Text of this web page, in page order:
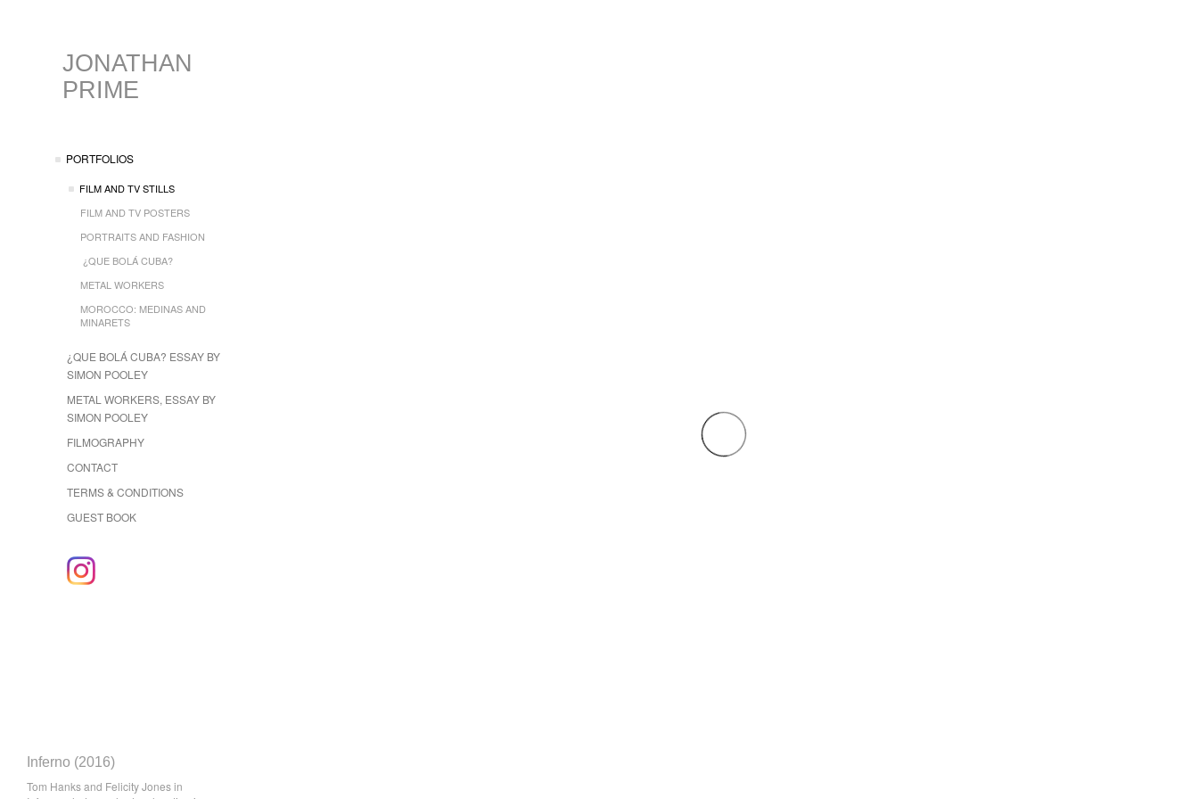
JONATHAN
PRIME
PORTFOLIOS
FILM AND TV STILLS
FILM AND TV POSTERS
PORTRAITS AND FASHION
¿QUE BOLÁ CUBA?
METAL WORKERS
MOROCCO: MEDINAS AND
MINARETS
¿QUE BOLÁ CUBA? ESSAY BY
SIMON POOLEY
METAL WORKERS, ESSAY BY
SIMON POOLEY
FILMOGRAPHY
CONTACT
TERMS & CONDITIONS
GUEST BOOK
Inferno (2016)
Tom Hanks and Felicity Jones in